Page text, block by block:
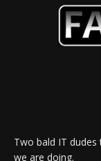
Two bald IT
we are doing.